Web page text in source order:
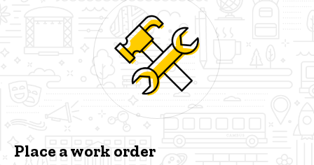
Place a work order